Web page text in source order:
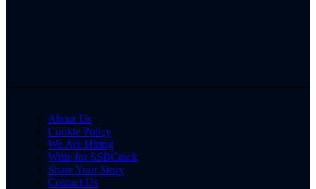
About Us
Cookie Policy
We Are Hiring
Write for SSBCrack
Share Your Story
Contact Us